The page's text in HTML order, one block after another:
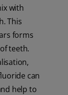
with
This
forms
teeth.
can
help to